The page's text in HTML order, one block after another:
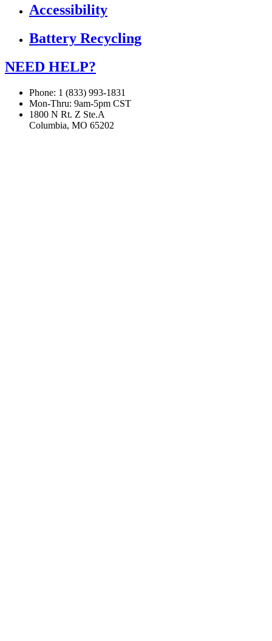
Accessibility
Battery Recycling
NEED HELP?
Phone: 1 (833) 993-1831
Mon-Thru: 9am-5pm CST
1800 N Rt. Z Ste.A
Columbia, MO 65202